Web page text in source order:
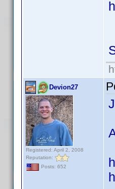
Devion27
Registered: April 2, 2008
Reputation:
Posts: 652